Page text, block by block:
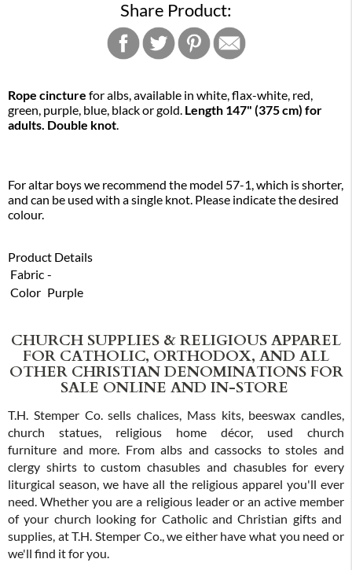
Share Product:
Rope cincture for albs, available in white, flax-white, red,
green, purple, blue, black or gold. Length 147" (375 cm) for
adults. Double knot.
For altar boys we recommend the model 57-1, which is shorter,
and can be used with a single knot. Please indicate the desired
colour.
Product Details
Fabric -
Color Purple
CHURCH SUPPLIES & RELIGIOUS APPAREL
FOR CATHOLIC, ORTHODOX, AND ALL
OTHER CHRISTIAN DENOMINATIONS FOR
SALE ONLINE AND IN-STORE
T.H. Stemper Co. sells chalices, Mass kits, beeswax candles,
church statues, religious home décor, used church
furniture and more. From albs and cassocks to stoles and
clergy shirts to custom chasubles and chasubles for every
liturgical season, we have all the religious apparel you'll ever
need. Whether you are a religious leader or an active member
of your church looking for Catholic and Christian gifts and
supplies, at T.H. Stemper Co., we either have what you need or
we'll find it for you.